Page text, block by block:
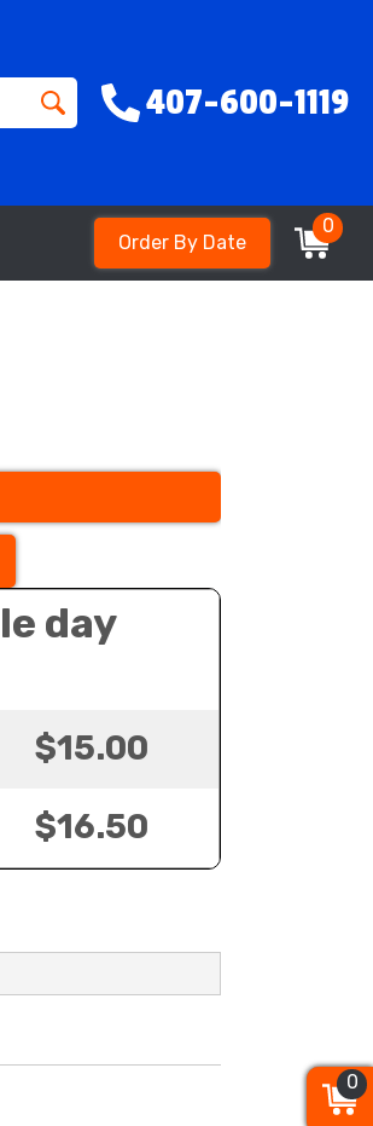
407-600-1119
Order By Date
0
day
$15.00
$16.50
0
0
0